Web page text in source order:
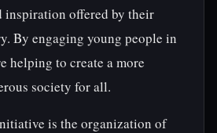
inspiration offered by their
By engaging young people in
helping to create a more
society for all.
is the organization of